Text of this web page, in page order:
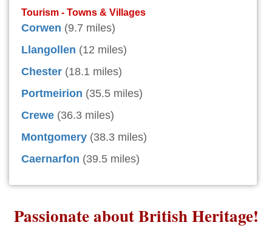
Tourism - Towns & Villages
Corwen (9.7 miles)
Llangollen (12 miles)
Chester (18.1 miles)
Portmeirion (35.5 miles)
Crewe (36.3 miles)
Montgomery (38.3 miles)
Caernarfon (39.5 miles)
Passionate about British Heritage!